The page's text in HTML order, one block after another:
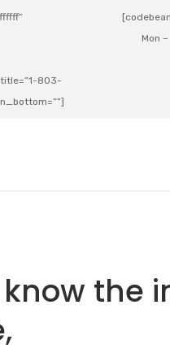
803-
Mon
the